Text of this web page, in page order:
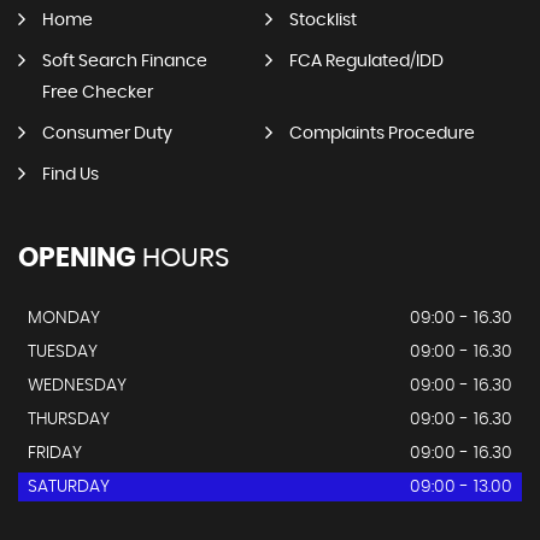
Home Stocklist
Soft Search Finance
Free Checker
FCA Regulated/IDD
Consumer Duty Complaints Procedure
Find Us
OPENING HOURS
MONDAY
09:00 - 16.30
TUESDAY
09:00 - 16.30
WEDNESDAY
09:00 - 16.30
THURSDAY
09:00 - 16.30
FRIDAY
09:00 - 16.30
SATURDAY
09:00 - 13.00